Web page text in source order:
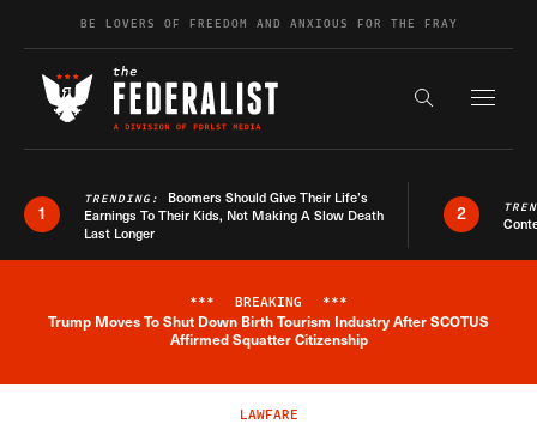
Skip to contentBE LOVERS OF FREEDOM AND ANXIOUS FOR THE FRAY
Search the
1
TRENDING: Boomers Should Give Their Life’s
Earnings To Their Kids, Not Making A Slow Death
Last Longer
2
Breaking News Alert
*** BREAKING ***
Trump Moves To Shut Down Birth Tourism Industry After SCOTUS
Affirmed Squatter Citizenship
LAWFARE